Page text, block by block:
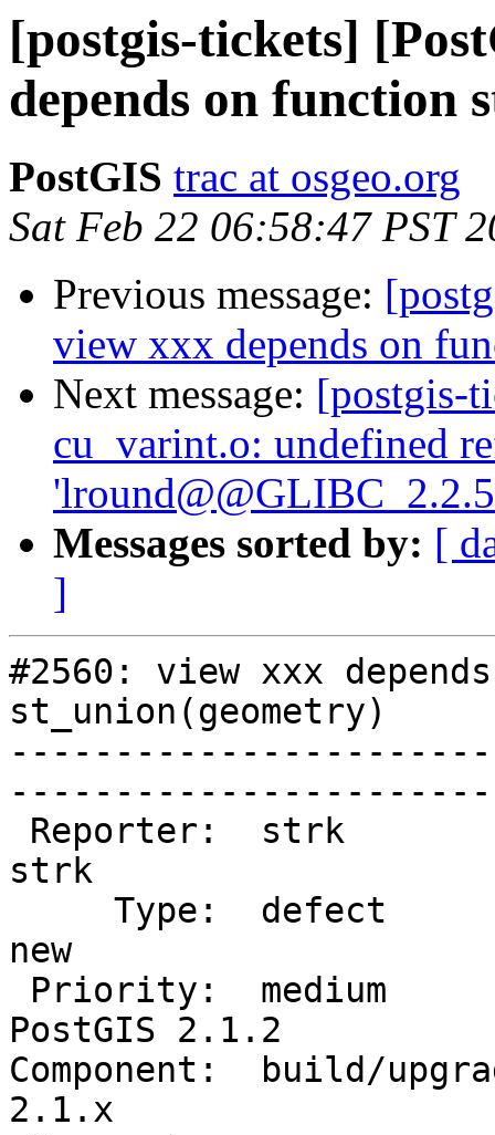
[postgis-tickets]
depends on function
PostGIS trac at osgeo.org
Sat Feb 22 06:58:47 PST
Previous message:
view xxx depends on
Next message: [postgis-
cu_varint.o: undefined
Messages sorted by: [
]
#2560: view xxx
st_union(geometry)
strk
new
PostGIS 2.1.2
Component:  build/
2.1.x